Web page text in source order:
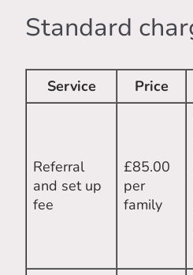
Standard
Service Price
Referral
and set up
fee
£85.00
per
family